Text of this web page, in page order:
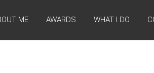
ME AWARDS WHAT I DO